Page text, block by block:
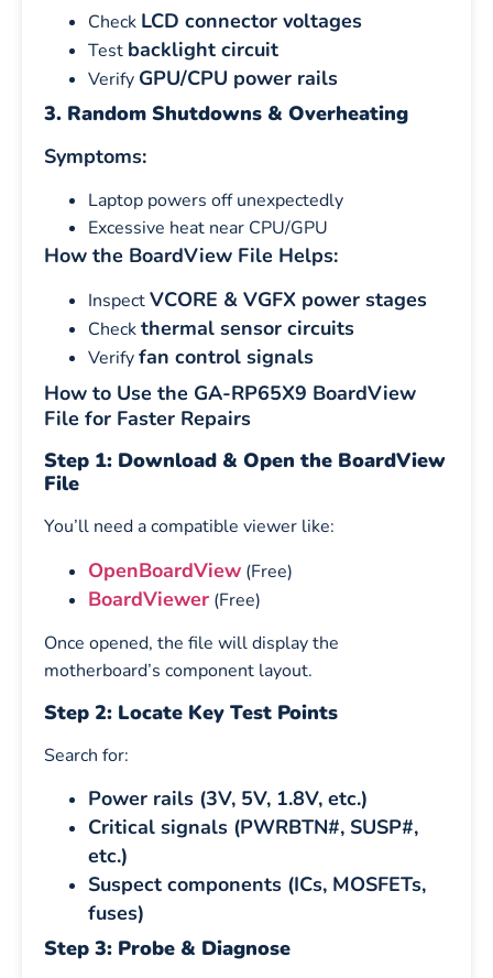
Check LCD connector voltages
Test backlight circuit
Verify GPU/CPU power rails
3. Random Shutdowns & Overheating
Symptoms:
Laptop powers off unexpectedly
Excessive heat near CPU/GPU
How the BoardView File Helps:
InspectVCORE & VGFX power stages
Checkthermal sensor circuits
Verifyfan control signals
How to Use the GA-RP65X9 BoardView
File for Faster Repairs
Step 1: Download & Open the BoardView
File
You’ll need a compatible viewer like:
OpenBoardView (Free)
BoardViewer (Free)
Once opened, the file will display the
motherboard’s component layout.
Step 2: Locate Key Test Points
Search for:
Power rails (3V, 5V, 1.8V, etc.)
Critical signals (PWRBTN#, SUSP#,
etc.)
Suspect components (ICs, MOSFETs,
fuses)
Step 3: Probe & Diagnose